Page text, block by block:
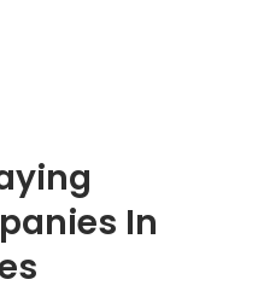
In